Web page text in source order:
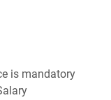
is mandatory